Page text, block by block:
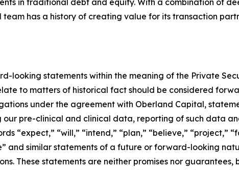
in traditional debt and equity. With a combination of
has a history of creating value for its transaction
looking statements within the meaning of the Private
to matters of historical fact should be considered
under the agreement with Oberland Capital,
pre-clinical and clinical data, reporting of such data
“expect,” “will,” “intend,” “plan,” “believe,” “project,”
and similar statements of a future or forward-looking
These statements are neither promises nor